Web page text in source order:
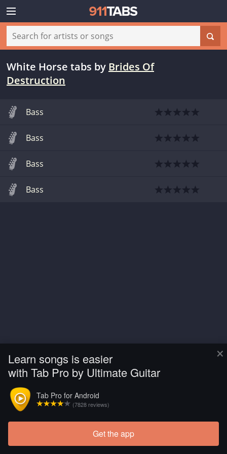
×
Learn songs is easier
with Tab Pro by Ultimate Guitar
Tab Pro for Android
(7828 reviews)
Get the app
White Horse tabs by Brides Of
Destruction
Bass
Bass
Bass
Bass